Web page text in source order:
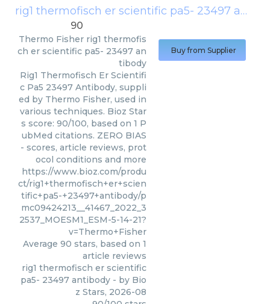
rig1 thermofisch er scientific pa5- 23497 antibody
90
Thermo Fisher rig1 thermofis
ch er scientific pa5- 23497 an
tibody
Rig1 Thermofisch Er Scientifi
c Pa5 23497 Antibody, suppli
ed by Thermo Fisher, used in
various techniques. Bioz Star
s score: 90/100, based on 1 P
ubMed citations. ZERO BIAS
- scores, article reviews, prot
ocol conditions and more
https://www.bioz.com/produ
ct/rig1+thermofisch+er+scien
tific+pa5-+23497+antibody/p
mc09424213__41467_2022_3
2537_MOESM1_ESM-5-14-21?
v=Thermo+Fisher
Average 90 stars, based on 1
article reviews
rig1 thermofisch er scientific
pa5- 23497 antibody - by Bio
z Stars, 2026-08
Buy from Supplier